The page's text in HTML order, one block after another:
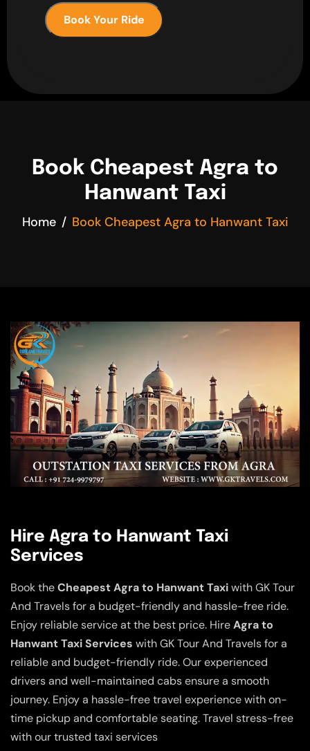
Book Your Ride
Book Cheapest Agra to
Hanwant Taxi
Home Book Cheapest Agra to Hanwant Taxi
Hire Agra to Hanwant Taxi
Services
Book theCheapest Agra to Hanwant Taxiwith GK Tour
And Travels for a budget-friendly and hassle-free ride.
Enjoy reliable service at the best price. HireAgra to
Hanwant Taxi Services with GK Tour And Travels for a
reliable and budget-friendly ride. Our experienced
drivers and well-maintained cabs ensure a smooth
journey. Enjoy a hassle-free travel experience with on-
time pickup and comfortable seating. Travel stress-free
with our trusted taxi services